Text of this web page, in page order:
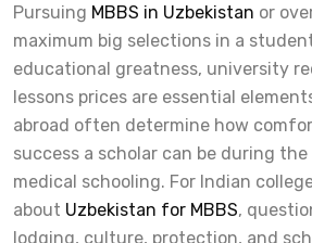
Pursuing MBBS in Uzbekistan or
maximum big selections in a
educational greatness, university
lessons prices are essential
abroad often determine how
success a scholar can be during
medical schooling. For Indian
about Uzbekistan for MBBS,
lodging, culture, protection, and